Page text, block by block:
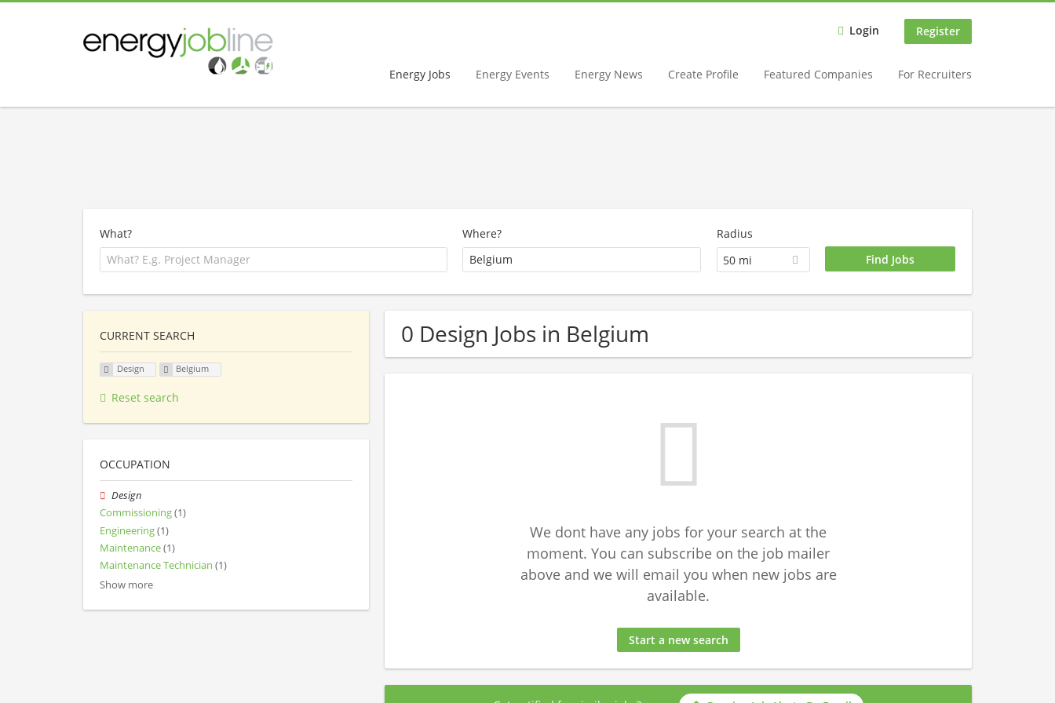
Login Register
Energy Jobs Energy Events Energy News Create Profile Featured Companies For Recruiters
What? Where?
Radius
50 mi
0 Design Jobs in Belgium
We dont have any jobs for your search at the
moment. You can subscribe on the job mailer
above and we will email you when new jobs are
available.
Start a new search
CURRENT SEARCH
Design Belgium
Reset search
OCCUPATION
Design
Commissioning(1)
Engineering(1)
Maintenance(1)
Maintenance Technician (1)
Show more